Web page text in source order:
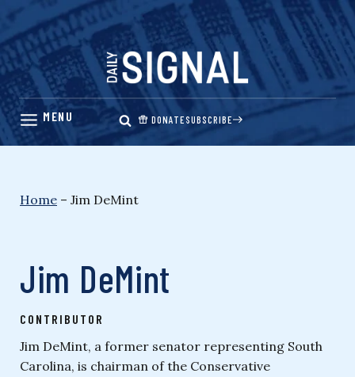
Skip
content
DONATESUBSCRIBE
Home – Jim DeMint
Jim DeMint
CONTRIBUTOR
Jim DeMint, a former senator representing South
Carolina, is chairman of the Conservative